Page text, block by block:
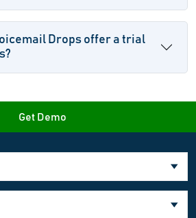
Drops offer a trial
Get Demo